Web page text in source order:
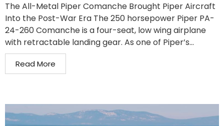
The All-Metal Piper Comanche Brought Piper Aircraft
Into the Post-War Era The 250 horsepower Piper PA-
24-260 Comanche is a four-seat, low wing airplane
with retractable landing gear. As one of Piper’s...
Read More